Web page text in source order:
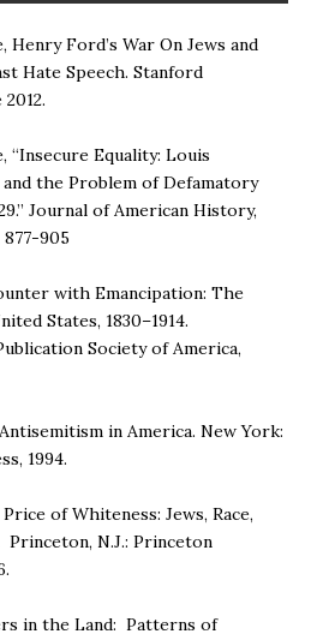
Ford’s War On Jews and
Hate Speech. Stanford
“Insecure Equality: Louis
the Problem of Defamatory
Journal of American History,
877-905
with Emancipation: The
States, 1830–1914.
Society of America,
in America. New York:
1994.
of Whiteness: Jews, Race,
Princeton, N.J.: Princeton
in the Land: Patterns of